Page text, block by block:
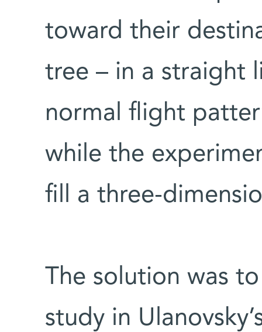
toward their
tree – in a straight
normal flight
while the
fill a three-
The solution was
study in